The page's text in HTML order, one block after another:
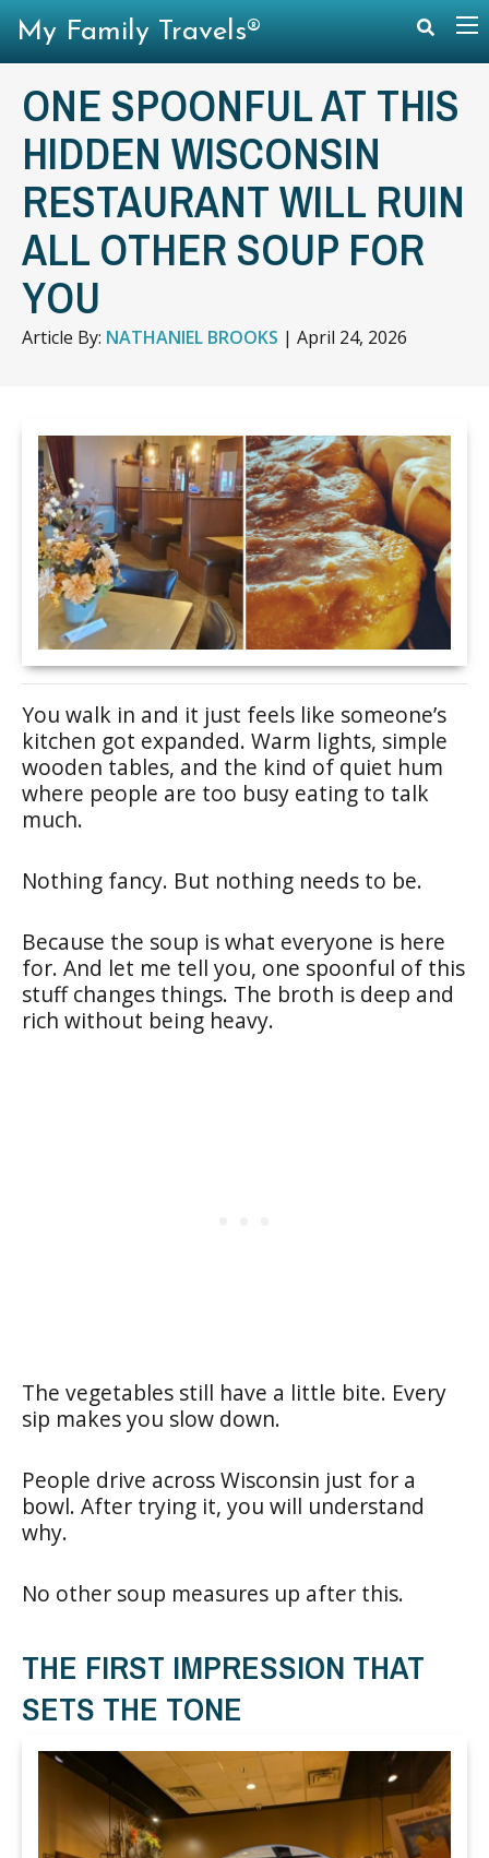
ONE SPOONFUL AT THIS
HIDDEN WISCONSIN
RESTAURANT WILL RUIN
ALL OTHER SOUP FOR
YOU
Article By: NATHANIEL BROOKS | April 24, 2026
You walk in and it just feels like someone’s
kitchen got expanded. Warm lights, simple
wooden tables, and the kind of quiet hum
where people are too busy eating to talk
much.
Nothing fancy. But nothing needs to be.
Because the soup is what everyone is here
for. And let me tell you, one spoonful of this
stuff changes things. The broth is deep and
rich without being heavy.
The vegetables still have a little bite. Every
sip makes you slow down.
People drive across Wisconsin just for a
bowl. After trying it, you will understand
why.
No other soup measures up after this.
THE FIRST IMPRESSION THAT
SETS THE TONE
My Family Travels®